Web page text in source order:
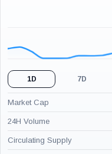
1D 7D
Market Cap
24H Volume
Circulating Supply